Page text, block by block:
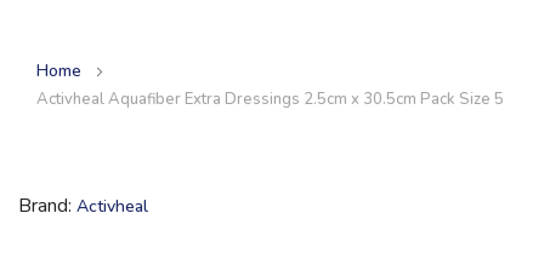
Home
Activheal Aquafiber Extra Dressings 2.5cm x 30.5cm Pack Size 5
Brand Activheal